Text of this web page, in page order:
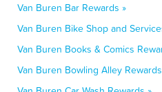
Van Buren Bar Rewards »
Van Buren Bike Shop and
Van Buren Books & Comics
Van Buren Bowling Alley